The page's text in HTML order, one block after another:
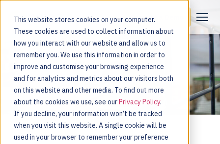
This website stores cookies on your computer.
These cookies are used to collect information about
how you interact with our website and allow us to
remember you. We use this information in order to
improve and customise your browsing experience
and for analytics and metrics about our visitors both
on this website and other media. To find out more
about the cookies we use, see ourPrivacy Policy.
If you decline, your information won’t be tracked
when you visit this website. A single cookie will be
used in your browser to remember your preference
Request a Demo